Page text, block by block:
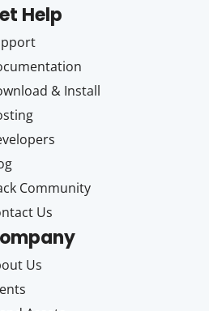
Help
& Install
Community
Us
Us